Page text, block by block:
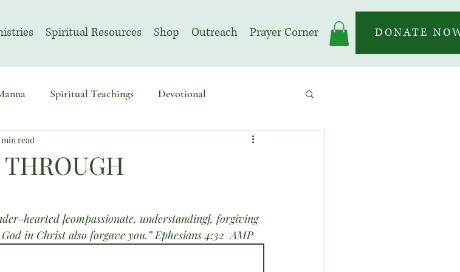
Spiritual Resources Shop Outreach Prayer Corner DONATE
Spiritual Teachings Devotional
August | Prayer Month November | Prayer Month
THROUGH
min read
hearted [compassionate, understanding], forgiving
in Christ also forgave you.” Ephesians 4:32  AMP